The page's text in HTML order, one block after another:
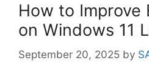
How to Improve
on Windows 11
September 20, 2025 by